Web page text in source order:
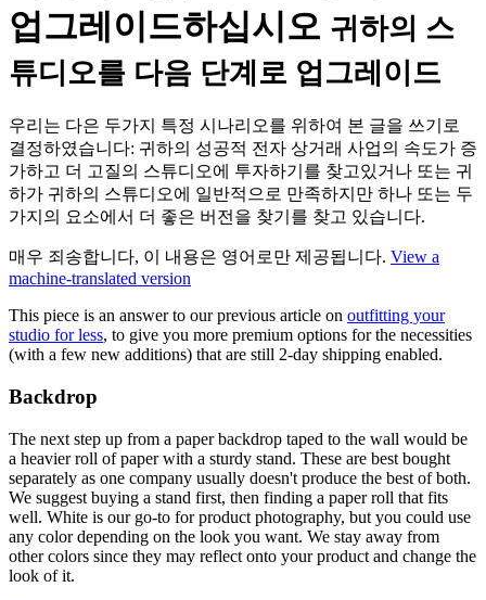
업그레이드하십시오 귀하의 스
튜디오를 다음 단계로 업그레이드
우리는 다은 두가지 특정 시나리오를 위하여 본 글을 쓰기로
결정하였습니다: 귀하의 성공적 전자 상거래 사업의 속도가 증
가하고 더 고질의 스튜디오에 투자하기를 찾고있거나 또는 귀
하가 귀하의 스튜디오에 일반적으로 만족하지만 하나 또는 두
가지의 요소에서 더 좋은 버전을 찾기를 찾고 있습니다.
매우 죄송합니다, 이 내용은 영어로만 제공됩니다. View a
machine-translated version
This piece is an answer to our previous article on outfitting your
studio for less, to give you more premium options for the necessities
(with a few new additions) that are still 2-day shipping enabled.
Backdrop
The next step up from a paper backdrop taped to the wall would be
a heavier roll of paper with a sturdy stand. These are best bought
separately as one company usually doesn't produce the best of both.
We suggest buying a stand first, then finding a paper roll that fits
well. White is our go-to for product photography, but you could use
any color depending on the look you want. We stay away from
other colors since they may reflect onto your product and change the
look of it.